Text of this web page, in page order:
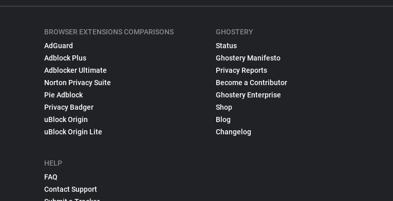
BROWSER EXTENSIONS COMPARISONS
AdGuard
Adblock Plus
Adblocker Ultimate
Norton Privacy Suite
Pie Adblock
Privacy Badger
uBlock Origin
uBlock Origin Lite
HELP
FAQ
Contact Support
GHOSTERY
Status
Ghostery Manifesto
Privacy Reports
Become a Contributor
Ghostery Enterprise
Shop
Blog
Changelog